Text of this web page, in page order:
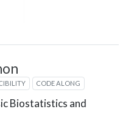
CODE ALONG
Biostatistics and